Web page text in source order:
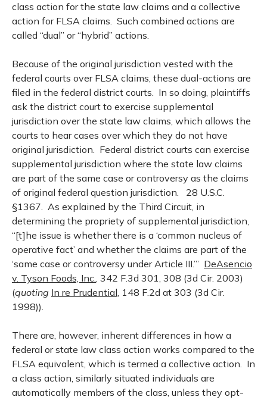
class action for the state law claims and a collective
action for FLSA claims. Such combined actions are
called “dual” or “hybrid” actions.
Because of the original jurisdiction vested with the
federal courts over FLSA claims, these dual-actions are
filed in the federal district courts. In so doing, plaintiffs
ask the district court to exercise supplemental
jurisdiction over the state law claims, which allows the
courts to hear cases over which they do not have
original jurisdiction. Federal district courts can exercise
supplemental jurisdiction where the state law claims
are part of the same case or controversy as the claims
of original federal question jurisdiction. 28 U.S.C.
§1367. As explained by the Third Circuit, in
determining the propriety of supplemental jurisdiction,
“[t]he issue is whether there is a ‘common nucleus of
operative fact’ and whether the claims are part of the
‘same case or controversy under Article III.’” DeAsencio
v. Tyson Foods, Inc., 342 F.3d 301, 308 (3d Cir. 2003)
(quoting In re Prudential, 148 F.2d at 303 (3d Cir.
1998)).
There are, however, inherent differences in how a
federal or state law class action works compared to the
FLSA equivalent, which is termed a collective action. In
a class action, similarly situated individuals are
automatically members of the class, unless they opt-